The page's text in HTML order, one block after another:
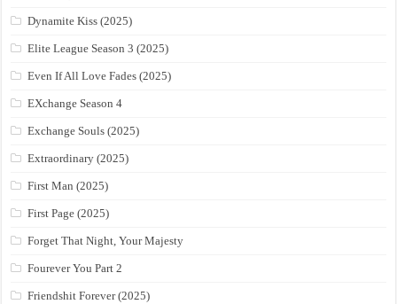
Dynamite Kiss (2025)
Elite League Season 3 (2025)
Even If All Love Fades (2025)
EXchange Season 4
Exchange Souls (2025)
Extraordinary (2025)
First Man (2025)
First Page (2025)
Forget That Night, Your Majesty
Fourever You Part 2
Friendshit Forever (2025)